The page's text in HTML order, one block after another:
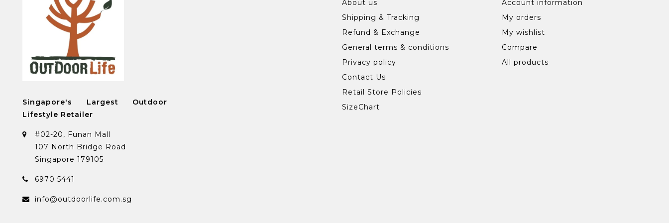
Singapore's Largest Outdoor
Lifestyle Retailer
#02-20, Funan Mall
107 North Bridge Road
Singapore 179105
6970 5441
info@outdoorlife.com.sg
About us
Shipping & Tracking
Refund & Exchange
General terms & conditions
Privacy policy
Contact Us
Retail Store Policies
SizeChart
Account information
My orders
My wishlist
Compare
All products